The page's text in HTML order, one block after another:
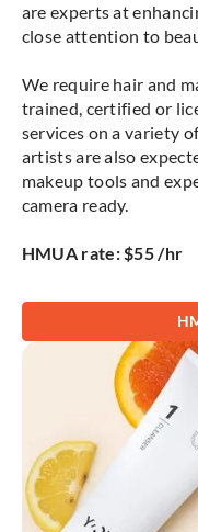
are experts at
close attention to
We require hair and
trained, certified or
services on a variety
artists are also
makeup tools and
camera ready.
HMUA rate: $55 /hr